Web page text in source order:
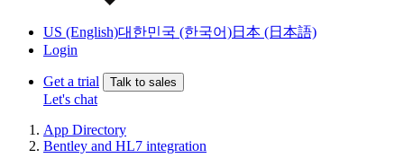
US (English)대한민국 (한국어)日本 (日本語)
Login
Get a trial Talk to sales
Let's chat
App Directory
Bentley and HL7 integration